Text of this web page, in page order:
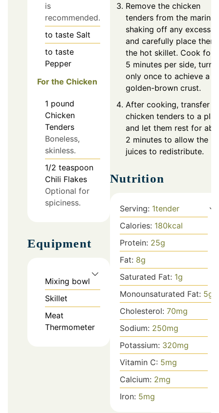
is
recommended.
to taste Salt
to taste
Pepper
For the Chicken
1 pound
Chicken
Tenders
Boneless,
skinless.
1/2 teaspoon
Chili Flakes
Optional for
spiciness.
Equipment
Mixing bowl
Skillet
Meat
Thermometer
Remove the chicken
tenders from the
shaking off any excess,
and carefully place them
the hot skillet. Cook for
5 minutes per side,
only once to achieve a
golden-brown crust.
After cooking, transfer
chicken tenders to a
and let them rest for
2 minutes to allow the
juices to redistribute.
Nutrition
Serving: 1tender
Calories: 180kcal
Protein: 25g
Fat: 8g
Saturated Fat: 1g
Monounsaturated Fat: 5g
Cholesterol: 70mg
Sodium: 250mg
Potassium: 320mg
Vitamin C: 5mg
Calcium: 2mg
Iron: 5mg